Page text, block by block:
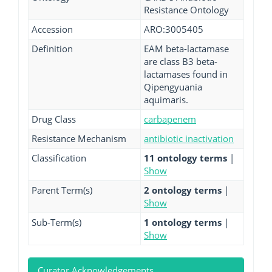
Resistance Ontology
Accession
ARO:3005405
Definition
EAM beta-lactamase
are class B3 beta-
lactamases found in
Qipengyuania
aquimaris.
Drug Class
carbapenem
Resistance Mechanism
antibiotic inactivation
Classification
11 ontology terms |
Show
Parent Term(s)
2 ontology terms |
Show
Sub-Term(s)
1 ontology terms |
Show